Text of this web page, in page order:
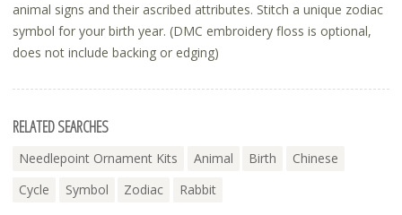
animal signs and their ascribed attributes. Stitch a unique zodiac
symbol for your birth year. (DMC embroidery floss is optional,
does not include backing or edging)
RELATED SEARCHES
Needlepoint Ornament Kits Animal Birth
Chinese
Cycle
Symbol Zodiac Rabbit